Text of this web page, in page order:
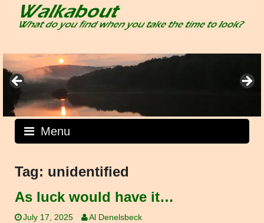
Menu
Tag: unidentified
As luck would have it…
July 17, 2025 Al Denelsbeck